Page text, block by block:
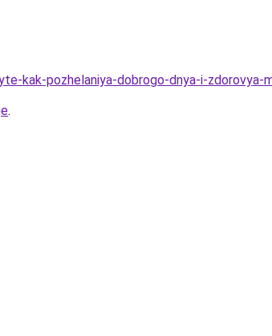
kak-pozhelaniya-dobrogo-dnya-i-zdorovya-
.